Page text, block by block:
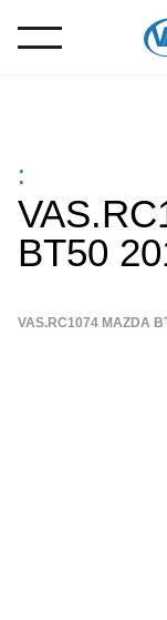
:
BT50
VAS.RC1074 MAZDA